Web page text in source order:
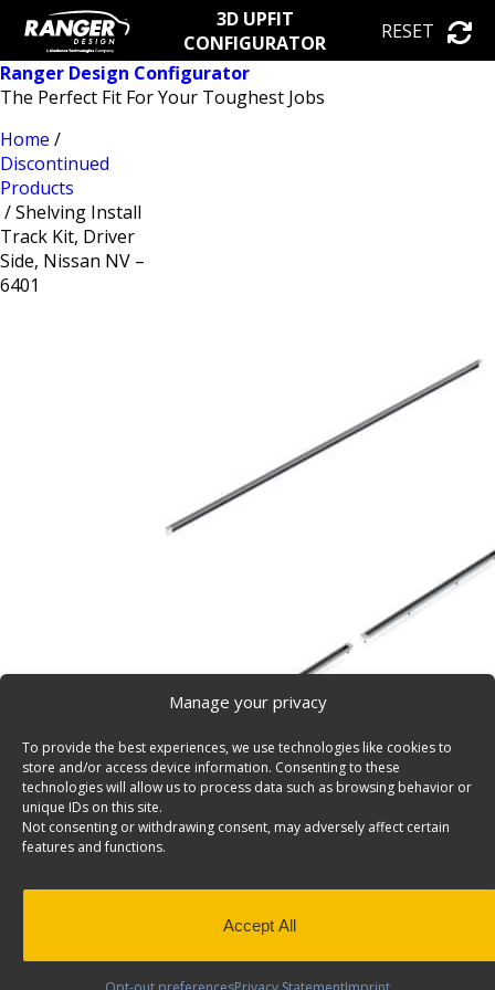
Manage your privacy
To provide the best experiences, we use technologies like cookies to
store and/or access device information. Consenting to these
technologies will allow us to process data such as browsing behavior or
unique IDs on this site.
Not consenting or withdrawing consent, may adversely affect certain
features and functions.
Accept All
3D UPFIT
CONFIGURATOR
RESET
Ranger Design Configurator
The Perfect Fit For Your Toughest Jobs
Home /
Discontinued
Products
/ Shelving Install
Track Kit, Driver
Side, Nissan NV –
6401
Shelving Install Track Kit, Driver Side, Nissan NV –
Van shelving install, track kit, fits driver side, Nissan
Install Kits
Discontinued